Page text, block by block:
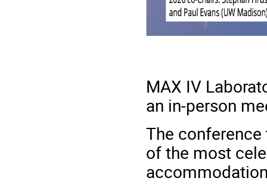
MAX IV
an in-person
The
of the most